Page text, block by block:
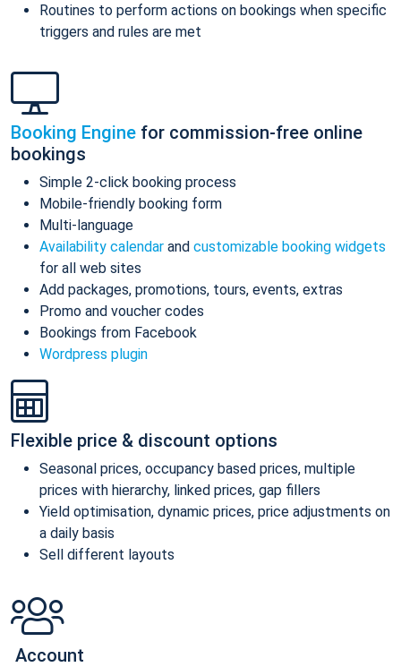
Routines to perform actions on bookings when specific
triggers and rules are met
Booking Engine for commission-free online
bookings
Simple 2-click booking process
Mobile-friendly booking form
Multi-language
Availability calendar and customizable booking widgets
for all web sites
Add packages, promotions, tours, events, extras
Promo and voucher codes
Bookings from Facebook
Wordpress plugin
Flexible price & discount options
Seasonal prices, occupancy based prices, multiple
prices with hierarchy, linked prices, gap fillers
Yield optimisation, dynamic prices, price adjustments on
a daily basis
Sell different layouts
Account